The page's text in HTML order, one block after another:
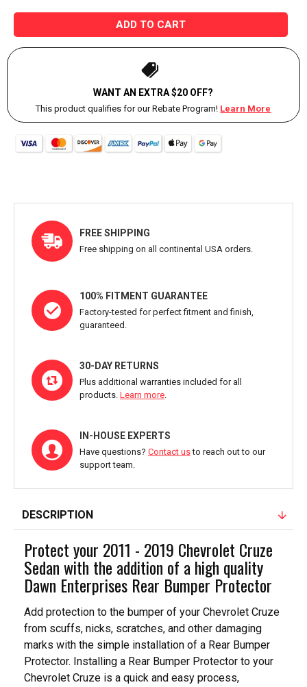
ADD TO CART
WANT AN EXTRA $20 OFF?
This product qualifies for our Rebate Program! Learn More
FREE SHIPPING
Free shipping on all continental USA orders.
100% FITMENT GUARANTEE
Factory-tested for perfect fitment and finish,
guaranteed.
30-DAY RETURNS
Plus additional warranties included for all
products. Learn more
IN-HOUSE EXPERTS
Have questions? Contact usto reach out to our
support team.
DESCRIPTION
Protect your 2011 - 2019 Chevrolet Cruze
Sedan with the addition of a high quality
Dawn Enterprises Rear Bumper Protector
Add protection to the bumper of your Chevrolet Cruze
from scuffs, nicks, scratches, and other damaging
marks with the simple installation of a Rear Bumper
Protector. Installing a Rear Bumper Protector to your
Chevrolet Cruze is a quick and easy process,